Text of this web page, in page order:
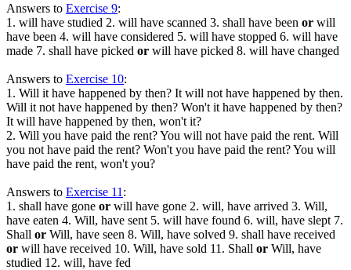
Answers to Exercise 9:
1. will have studied 2. will have scanned 3. shall have been or will
have been 4. will have considered 5. will have stopped 6. will have
made 7. shall have picked or will have picked 8. will have changed
Answers to Exercise 10:
1. Will it have happened by then? It will not have happened by then.
Will it not have happened by then? Won't it have happened by then?
It will have happened by then, won't it?
2. Will you have paid the rent? You will not have paid the rent. Will
you not have paid the rent? Won't you have paid the rent? You will
have paid the rent, won't you?
Answers to Exercise 11 :
1. shall have gone or will have gone 2. will, have arrived 3. Will,
have eaten 4. Will, have sent 5. will have found 6. will, have slept 7.
Shall or Will, have seen 8. Will, have solved 9. shall have received
or will have received 10. Will, have sold 11. Shall or Will, have
studied 12. will, have fed